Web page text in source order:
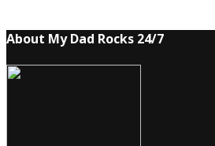
About My Dad Rocks 24/7